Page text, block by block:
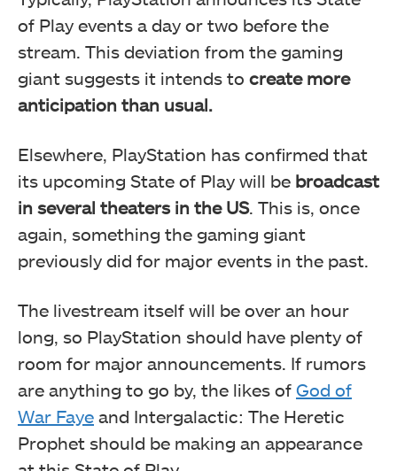
of Play events a day or two before the
stream. This deviation from the gaming
giant suggests it intends to create more
anticipation than usual.
Elsewhere, PlayStation has confirmed that
its upcoming State of Play will be broadcast
in several theaters in the US. This is, once
again, something the gaming giant
previously did for major events in the past.
The livestream itself will be over an hour
long, so PlayStation should have plenty of
room for major announcements. If rumors
are anything to go by, the likes of God of
War Faye and Intergalactic: The Heretic
Prophet should be making an appearance